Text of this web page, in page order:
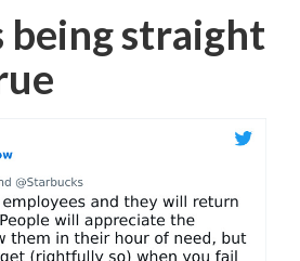
being straight